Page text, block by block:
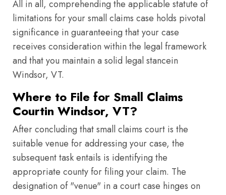
All in all, comprehending the applicable statute of
limitations for your small claims case holds pivotal
significance in guaranteeing that your case
receives consideration within the legal framework
and that you maintain a solid legal stancein
Windsor, VT.
Where to File for Small Claims
Courtin Windsor, VT?
After concluding that small claims court is the
suitable venue for addressing your case, the
subsequent task entails is identifying the
appropriate county for filing your claim. The
designation of "venue" in a court case hinges on